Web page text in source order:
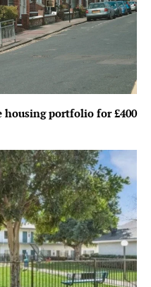
housing portfolio for £400